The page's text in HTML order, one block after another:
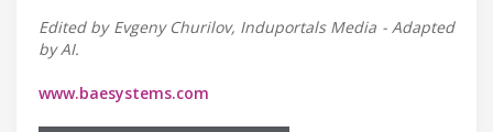
Edited by Evgeny Churilov, Induportals Media - Adapted
by AI.
www.baesystems.com